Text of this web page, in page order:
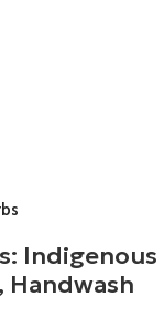
Indigenous
Handwash